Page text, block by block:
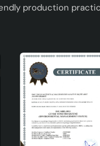
production